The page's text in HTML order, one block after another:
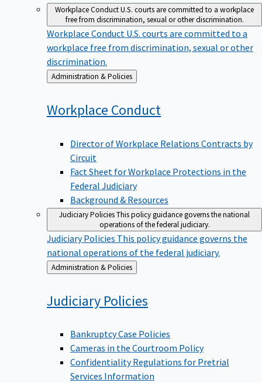
Workplace ConductU.S. courts are committed to a workplace
free from discrimination, sexual or other discrimination.
Workplace Conduct U.S. courts are committed to a
workplace free from discrimination, sexual or other
discrimination.
Back
to
Administration & Policies
Workplace Conduct
Director of Workplace Relations Contracts by
Circuit
Fact Sheet for Workplace Protections in the
Federal Judiciary
Background & Resources
Judiciary PoliciesThis policy guidance governs the national
operations of the federal judiciary.
Judiciary Policies This policy guidance governs the
national operations of the federal judiciary.
Back
to
Administration & Policies
Judiciary Policies
Bankruptcy Case Policies
Cameras in the Courtroom Policy
Confidentiality Regulations for Pretrial
Services Information